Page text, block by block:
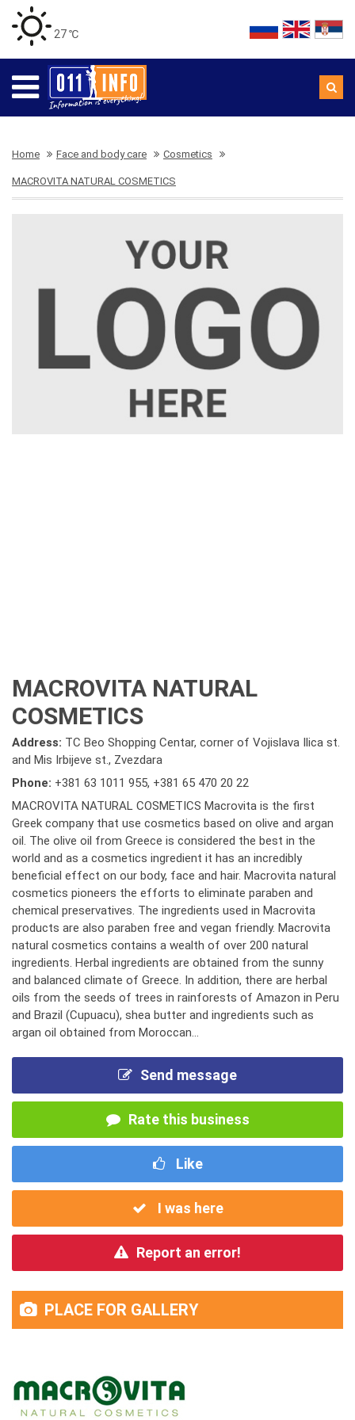
27 ℃
Home Face and body care Cosmetics
MACROVITA NATURAL COSMETICS
MACROVITA NATURAL
COSMETICS
Address: TC Beo Shopping Centar, corner of Vojislava Ilica st.
and Mis Irbijeve st., Zvezdara
Phone: +381 63 1011 955, +381 65 470 20 22
MACROVITA NATURAL COSMETICS Macrovita is the first
Greek company that use cosmetics based on olive and argan
oil. The olive oil from Greece is considered the best in the
world and as a cosmetics ingredient it has an incredibly
beneficial effect on our body, face and hair. Macrovita natural
cosmetics pioneers the efforts to eliminate paraben and
chemical preservatives. The ingredients used in Macrovita
products are also paraben free and vegan friendly. Macrovita
natural cosmetics contains a wealth of over 200 natural
ingredients. Herbal ingredients are obtained from the sunny
and balanced climate of Greece. In addition, there are herbal
oils from the seeds of trees in rainforests of Amazon in Peru
and Brazil (Cupuacu), shea butter and ingredients such as
argan oil obtained from Moroccan...
Send message
Rate this business
Like
I was here
Report an error!
PLACE FOR GALLERY